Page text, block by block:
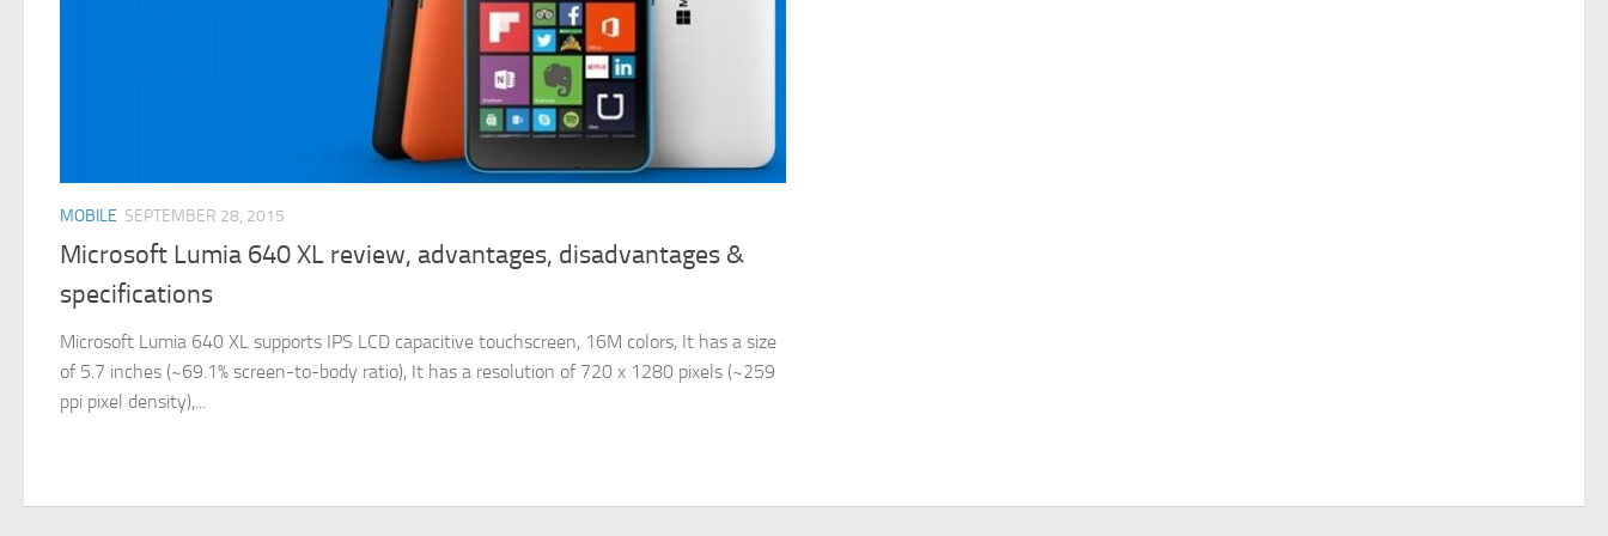
MOBILE SEPTEMBER 28, 2015
Microsoft Lumia 640 XL review, advantages, disadvantages &
specifications
Microsoft Lumia 640 XL supports IPS LCD capacitive touchscreen, 16M colors, It has a size
of 5.7 inches (~69.1% screen-to-body ratio), It has a resolution of 720 x 1280 pixels (~259
ppi pixel density),...